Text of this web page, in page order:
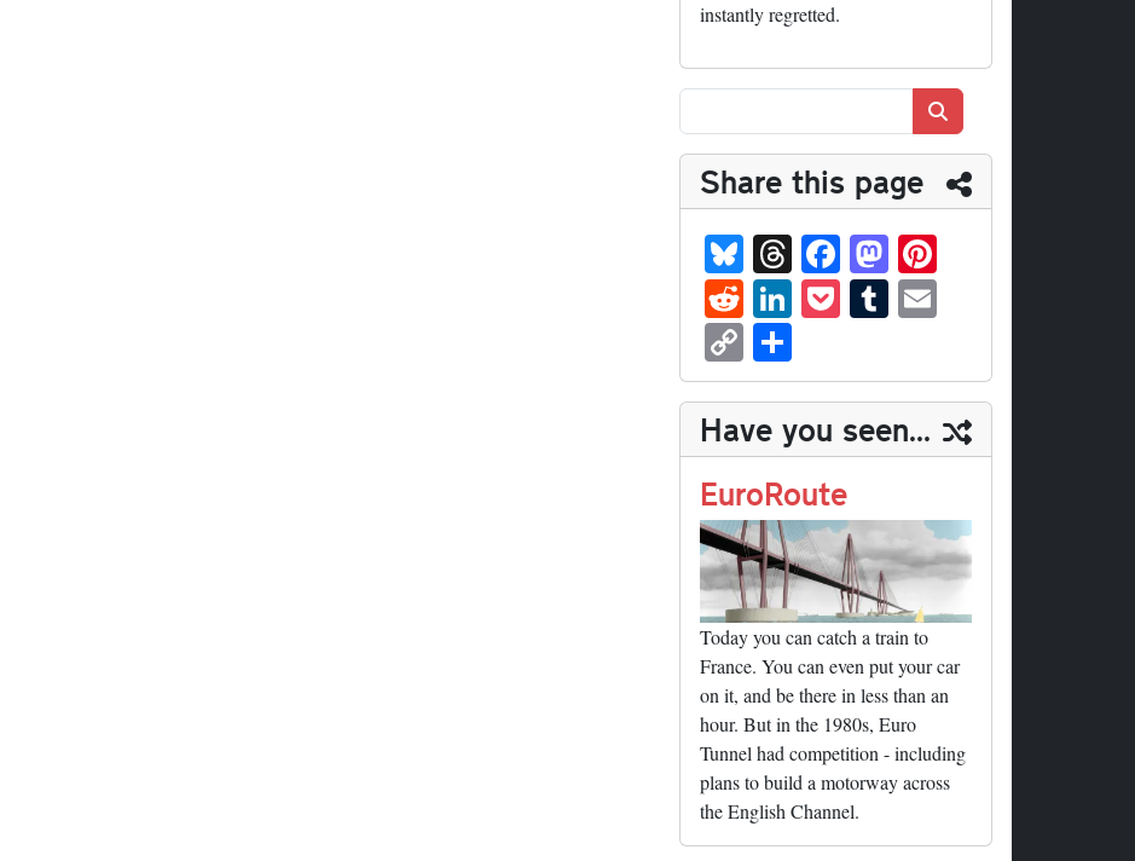
instantly regretted.
Share this page
Bl
ue
sk
y
T
hr
ea
Fa
ce
bo
M
as
to
n t
R
ed
di
t
Li
nk
ed
In
P
oc
ke
t
T
u
m
bl
r
ail
C
op
y
Li
nk
ha
re
Have you seen...
EuroRoute
Today you can catch a train to
France. You can even put your car
on it, and be there in less than an
hour. But in the 1980s, Euro
Tunnel had competition - including
plans to build a motorway across
the English Channel.